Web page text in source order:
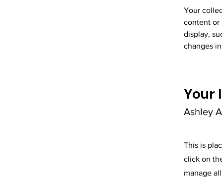
Your
content or
display,
changes
Your
Ashley
This is
click on
manage